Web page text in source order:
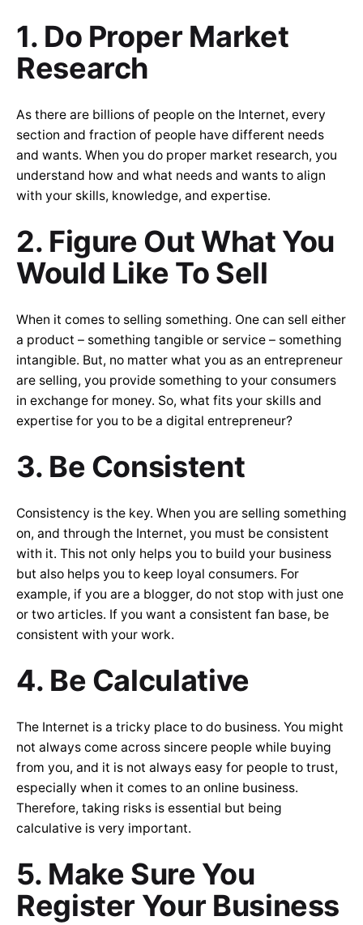
1. Do Proper Market
Research
As there are billions of people on the Internet, every
section and fraction of people have different needs
and wants. When you do proper market research, you
understand how and what needs and wants to align
with your skills, knowledge, and expertise.
2. Figure Out What You
Would Like To Sell
When it comes to selling something. One can sell either
a product – something tangible or service – something
intangible. But, no matter what you as an entrepreneur
are selling, you provide something to your consumers
in exchange for money. So, what fits your skills and
expertise for you to be a digital entrepreneur?
3. Be Consistent
Consistency is the key. When you are selling something
on, and through the Internet, you must be consistent
with it. This not only helps you to build your business
but also helps you to keep loyal consumers. For
example, if you are a blogger, do not stop with just one
or two articles. If you want a consistent fan base, be
consistent with your work.
4. Be Calculative
The Internet is a tricky place to do business. You might
not always come across sincere people while buying
from you, and it is not always easy for people to trust,
especially when it comes to an online business.
Therefore, taking risks is essential but being
calculative is very important.
5. Make Sure You
Register Your Business